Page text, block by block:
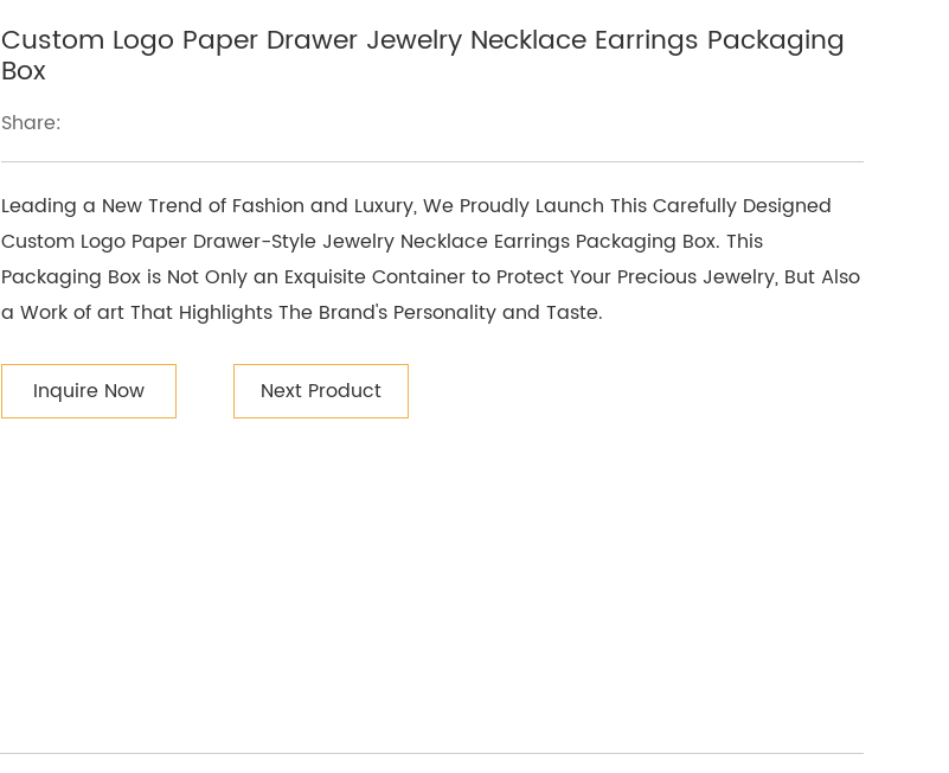
Custom Logo Paper Drawer Jewelry Necklace Earrings Packaging
Box
Share:
Leading a New Trend of Fashion and Luxury, We Proudly Launch This Carefully Designed
Custom Logo Paper Drawer-Style Jewelry Necklace Earrings Packaging Box. This
Packaging Box is Not Only an Exquisite Container to Protect Your Precious Jewelry, But Also
a Work of art That Highlights The Brand's Personality and Taste.
Inquire Now Next Product